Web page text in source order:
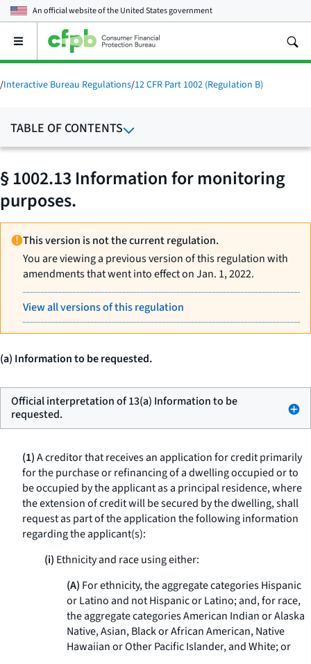
An official website of theUnited States government
Open
main
menu
/Interactive Bureau Regulations/12 CFR Part 1002 (Regulation B)
TABLE OF CONTENTS
§ 1002.13 Information for monitoring
purposes.
This version is not the current regulation.
You are viewing a previous version of this regulation with
amendments that went into effect on Jan. 1, 2022.
View all versions of this regulation
(a) Information to be requested.
Official interpretation of 13(a) Information to be
requested.
(1)A creditor that receives an application for credit primarily
for the purchase or refinancing of a dwelling occupied or to
be occupied by the applicant as a principal residence, where
the extension of credit will be secured by the dwelling, shall
request as part of the application the following information
regarding the applicant(s):
(i) Ethnicity and race using either:
(A) For ethnicity, the aggregate categories Hispanic
or Latino and not Hispanic or Latino; and, for race,
the aggregate categories American Indian or Alaska
Native, Asian, Black or African American, Native
Hawaiian or Other Pacific Islander, and White; or